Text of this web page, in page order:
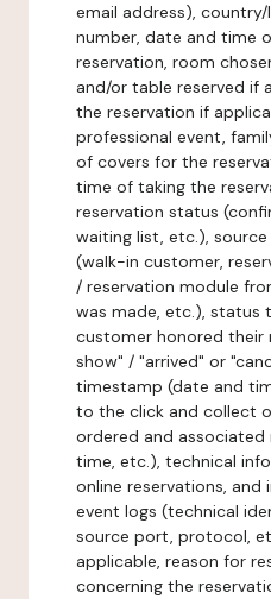
email address), country/
number, date and time
reservation, room
and/or table reserved if
the reservation if
professional event,
of covers for the
time of taking the
reservation status
waiting list, etc.),
(walk-in customer,
/ reservation module
was made, etc.), status
customer honored
show" / "arrived" or
timestamp (date and
to the click and collect
ordered and
time, etc.), technical
online reservations, and
event logs (technical
source port, protocol,
applicable, reason for
concerning the